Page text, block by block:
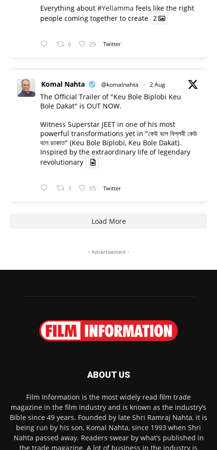
Everything about #Yellamma feels like the right
people coming together to create 2
6 29 Twitter
Komal Nahta @komalnahta · 2 Aug
The Official Trailer of "Keu Bole Biplobi Keu
Bole Dakat" is OUT NOW.
Witness Superstar JEET in one of his most
powerful transformations yet in "কেউ বলে বিপ্লবী কেউ
বলে ডাকাত" (Keu Bole Biplobi, Keu Bole Dakat).
Inspired by the extraordinary life of legendary
revolutionary
3 65 Twitter
Load More
- Advertisement -
ABOUT US
Film Information is the most widely read film trade
magazine in the film industry and is known as the industry’s
Bible since 49 years. Founded by late Shri Ramraj Nahta, it is
being run by his son, Komal Nahta, since 1993 when Shri
Nahta passed away. Readers swear by what’s published in
the trade magazine. A lot of business in the industry is